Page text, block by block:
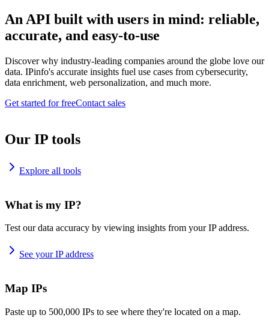
An API built with users in mind: reliable,
accurate, and easy-to-use
Discover why industry-leading companies around the globe love our
data. IPinfo's accurate insights fuel use cases from cybersecurity,
data enrichment, web personalization, and much more.
Get started for freeContact sales
Our IP tools
Explore all tools
What is my IP?
Test our data accuracy by viewing insights from your IP address.
See your IP address
Map IPs
Paste up to 500,000 IPs to see where they're located on a map.